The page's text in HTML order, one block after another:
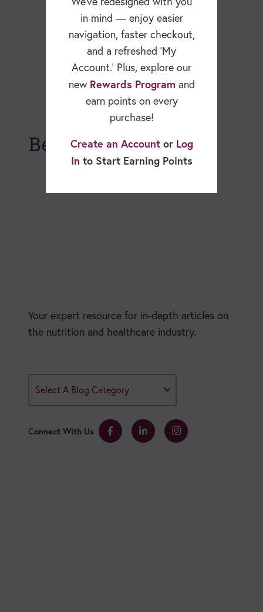
Becky Dorner Blog
Your expert resource for in-depth articles on
the nutrition and healthcare industry.
Select A Blog Category
Connect With Us
in mind — enjoy easier
navigation, faster checkout,
and a refreshed ‘My
Account.’ Plus, explore our
new Rewards Program and
earn points on every
purchase!
Create an Accountor Log
In to Start Earning Points